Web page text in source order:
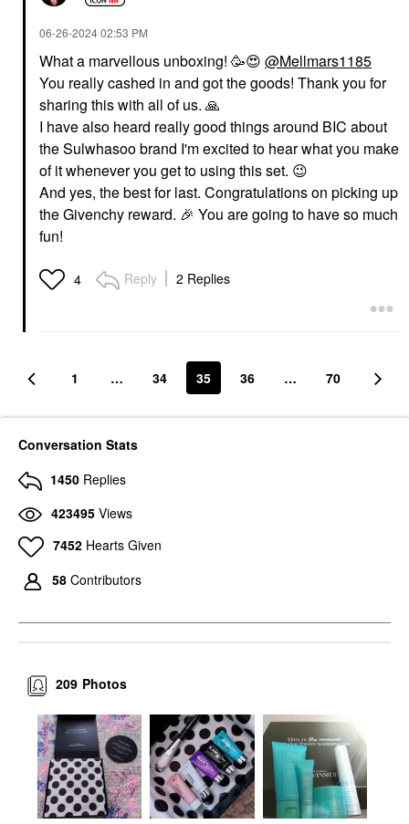
‎06-26-202402:53 PM
What a marvellous unboxing! 🥳😍 @Mellmars1185
You really cashed in and got the goods! Thank you for
sharing this with all of us. 🙏
I have also heard really good things around BIC about
the Sulwhasoo brand I'm excited to hear what you make
of it whenever you get to using this set. 😉
And yes, the best for last. Congratulations on picking up
the Givenchy reward. 🎉 You are going to have so much
fun!
4 Reply 2 Replies
1 … 34 35 36 … 70
Conversation Stats
1450 Replies
423495 Views
7452 Hearts Given
58 Contributors
Photos
209